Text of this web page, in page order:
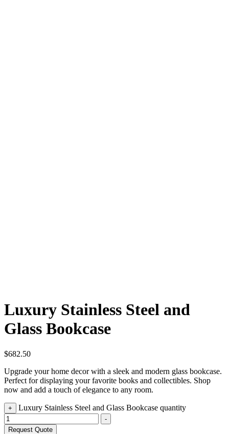
Luxury Stainless Steel and
Glass Bookcase
$682.50
Upgrade your home decor with a sleek and modern glass bookcase.
Perfect for displaying your favorite books and collectibles. Shop
now and add a touch of elegance to any room.
+ Luxury Stainless Steel and Glass Bookcase quantity
-
Request Quote